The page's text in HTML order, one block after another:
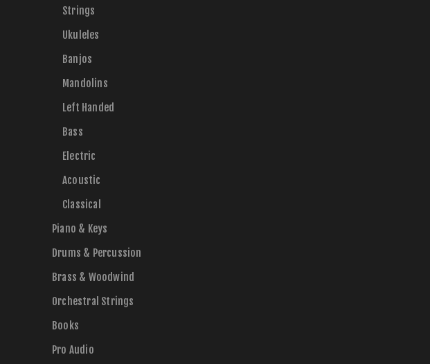
Strings
Ukuleles
Banjos
Mandolins
Left Handed
Bass
Electric
Acoustic
Classical
Piano & Keys
Drums & Percussion
Brass & Woodwind
Orchestral Strings
Books
Pro Audio